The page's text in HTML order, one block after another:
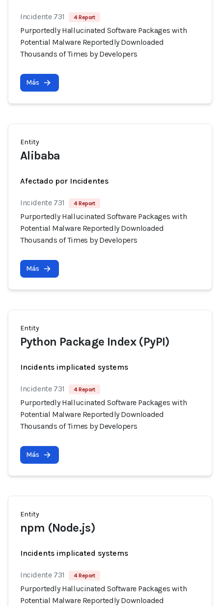
Incidente 731 4 Report
Purportedly Hallucinated Software Packages with
Potential Malware Reportedly Downloaded
Thousands of Times by Developers
Más
Entity
Alibaba
Afectado por Incidentes
Incidente 731 4 Report
Purportedly Hallucinated Software Packages with
Potential Malware Reportedly Downloaded
Thousands of Times by Developers
Más
Entity
Python Package Index (PyPI)
Incidents implicated systems
Incidente 731 4 Report
Purportedly Hallucinated Software Packages with
Potential Malware Reportedly Downloaded
Thousands of Times by Developers
Más
Entity
npm (Node.js)
Incidents implicated systems
Incidente 731 4 Report
Purportedly Hallucinated Software Packages with
Potential Malware Reportedly Downloaded